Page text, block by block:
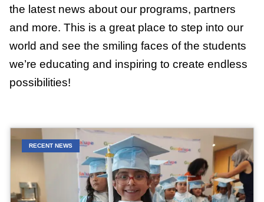
the latest news about our programs, partners
and more. This is a great place to step into our
world and see the smiling faces of the students
we’re educating and inspiring to create endless
possibilities!
RECENT NEWS